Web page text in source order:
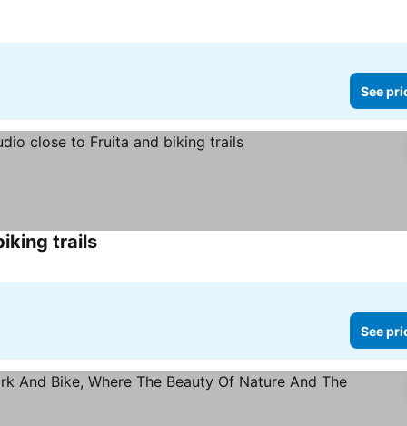
See
trailsSee prices
See